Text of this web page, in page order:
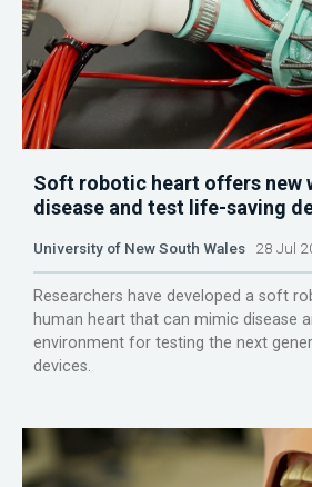
Soft robotic heart offers new
disease and test life-saving
University of New South Wales 28 Jul
Researchers have developed a soft
human heart that can mimic disease
environment for testing the next
devices.